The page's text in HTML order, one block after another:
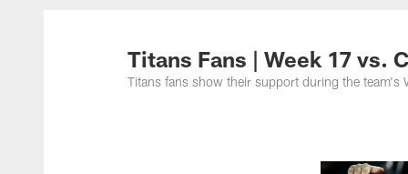
Titans Photos |
Titans Fans | Week 17 vs.
Titans fans show their support during the team's